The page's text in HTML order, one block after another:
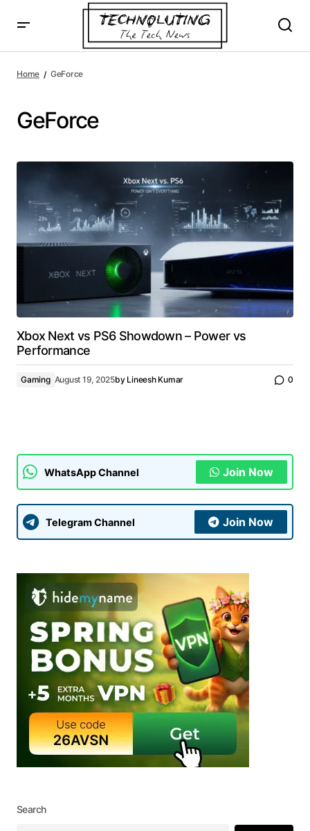
Home GeForce
GeForce
Xbox Next vs PS6 Showdown – Power vs
Performance
Gaming August 19, 2025by Lineesh Kumar 0
WhatsApp Channel Join Now
Telegram Channel Join Now
Search